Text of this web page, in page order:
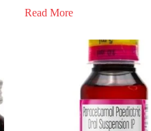
Read More